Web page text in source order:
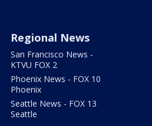
Regional News
San Francisco News -
KTVU FOX 2
Phoenix News - FOX 10
Phoenix
Seattle News - FOX 13
Seattle